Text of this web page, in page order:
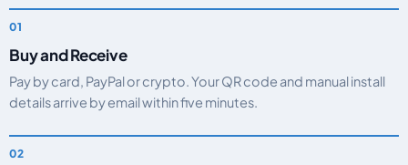
Buy and Receive
Pay by card, PayPal or crypto. Your QR code and manual install
details arrive by email within five minutes.